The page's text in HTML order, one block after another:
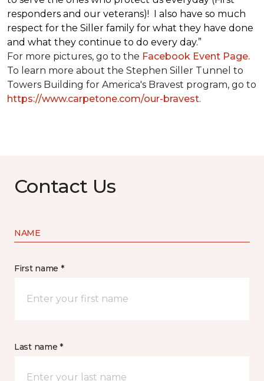
responders and our veterans)! I also have so much
respect for the Siller family for what they have done
and what they continue to do every day.”
For more pictures, go to the Facebook Event Page.
To learn more about the Stephen Siller Tunnel to
Towers Building for America's Bravest program, go to
https://www.carpetone.com/our-bravest.
Contact Us
NAME
First name *
Last name *